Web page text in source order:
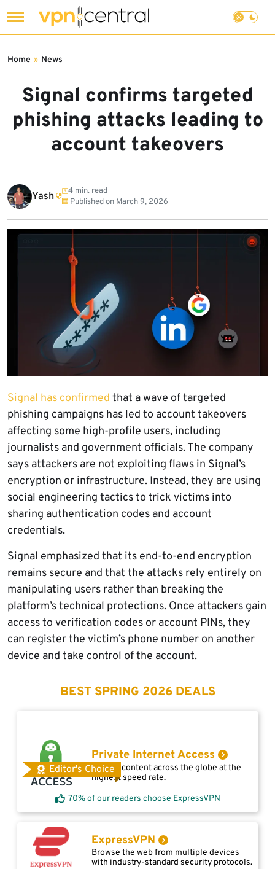
to
Signal confirms targeted
phishing attacks leading to
account takeovers
Home » News
Yash
4 min. read
Published on March 9, 2026
Signal has confirmed that a wave of targeted
phishing campaigns has led to account takeovers
affecting some high-profile users, including
journalists and government officials. The company
says attackers are not exploiting flaws in Signal’s
encryption or infrastructure. Instead, they are using
social engineering tactics to trick victims into
sharing authentication codes and account
credentials.
Signal emphasized that its end-to-end encryption
remains secure and that the attacks rely entirely on
manipulating users rather than breaking the
platform’s technical protections. Once attackers gain
access to verification codes or account PINs, they
can register the victim’s phone number on another
device and take control of the account.
BEST SPRING 2026 DEALS
Editor's Choice
Private Internet Access
Access content across the globe at the
highest speed rate.
70% of our readers choose ExpressVPN
ExpressVPN
Browse the web from multiple devices
with industry-standard security protocols.